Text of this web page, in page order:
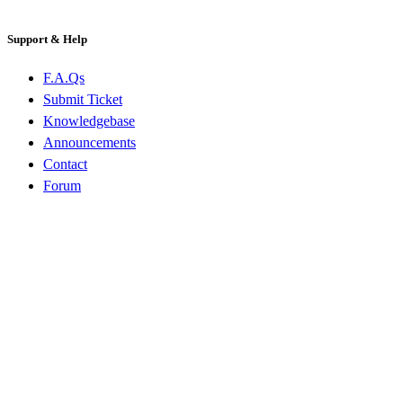
Support & Help
F.A.Qs
Submit Ticket
Knowledgebase
Announcements
Contact
Forum